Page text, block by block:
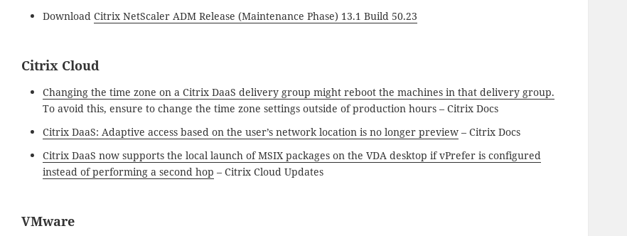
DownloadCitrix NetScaler ADM Release (Maintenance Phase) 13.1 Build 50.23
Citrix Cloud
Changing the time zone on a Citrix DaaS delivery group might reboot the machines in that delivery group.
To avoid this, ensure to change the time zone settings outside of production hours – Citrix Docs
Citrix DaaS: Adaptive access based on the user’s network location is no longer preview – Citrix Docs
Citrix DaaS now supports the local launch of MSIX packages on the VDA desktop if vPrefer is configured
instead of performing a second hop – Citrix Cloud Updates
VMware